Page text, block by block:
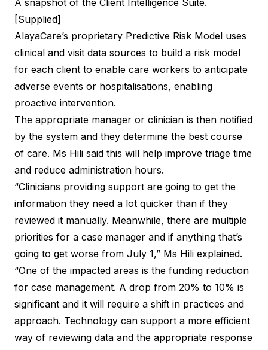
[Supplied]
AlayaCare’s proprietary Predictive Risk Model uses
clinical and visit data sources to build a risk model
for each client to enable care workers to anticipate
adverse events or hospitalisations, enabling
proactive intervention.
The appropriate manager or clinician is then notified
by the system and they determine the best course
of care. Ms Hili said this will help improve triage time
and reduce administration hours.
“Clinicians providing support are going to get the
information they need a lot quicker than if they
reviewed it manually. Meanwhile, there are multiple
priorities for a case manager and if anything that’s
going to get worse from July 1,” Ms Hili explained.
“One of the impacted areas is the funding reduction
for case management. A drop from 20% to 10% is
significant and it will require a shift in practices and
approach. Technology can support a more efficient
way of reviewing data and the appropriate response